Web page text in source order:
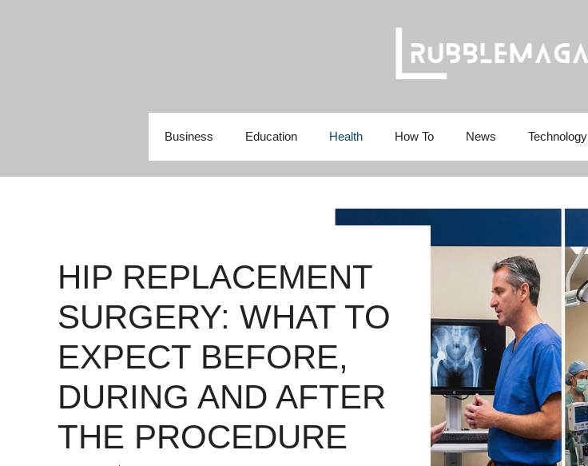
Business Education Health How To News Technology
HIP REPLACEMENT
SURGERY: WHAT TO
EXPECT BEFORE,
DURING AND AFTER
THE PROCEDURE